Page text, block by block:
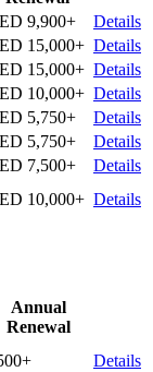
9,900+
Details
15,000+ Details
15,000+ Details
10,000+ Details
5,750+
Details
5,750+
Details
7,500+
Details
10,000+ Details
Annual
Renewal
Details